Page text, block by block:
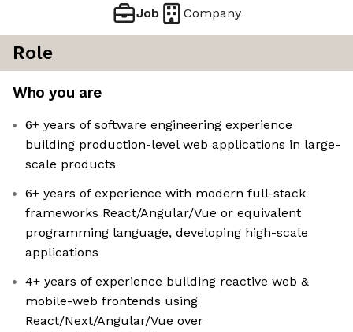
Job Company
Role
Who you are
6+ years of software engineering experience
building production-level web applications in large-
scale products
6+ years of experience with modern full-stack
frameworks React/Angular/Vue or equivalent
programming language, developing high-scale
applications
4+ years of experience building reactive web &
mobile-web frontends using
React/Next/Angular/Vue over